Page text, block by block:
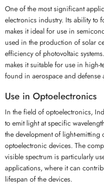
One of the most significant
electronics industry. Its ability to
makes it ideal for use in
used in the production of solar
efficiency of photovoltaic
makes it suitable for use in high-
found in aerospace and defense
Use in Optoelectronics
In the field of optoelectronics,
to emit light at specific
the development of light-
optoelectronic devices. The
visible spectrum is particularly
applications, where it can
lifespan of the devices.